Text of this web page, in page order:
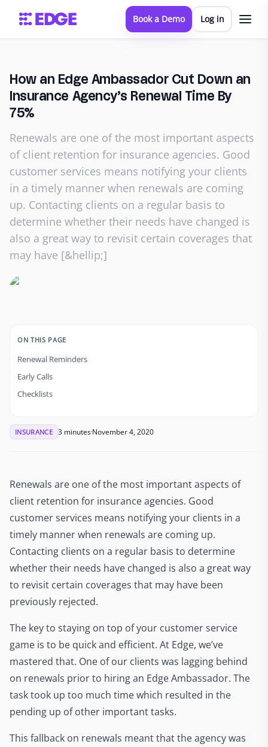
Book a Demo Log in
How an Edge Ambassador Cut Down an
Insurance Agency’s Renewal Time By
75%
Renewals are one of the most important aspects
of client retention for insurance agencies. Good
customer services means notifying your clients
in a timely manner when renewals are coming
up. Contacting clients on a regular basis to
determine whether their needs have changed is
also a great way to revisit certain coverages that
may have [&hellip;]
ON THIS PAGE
Renewal Reminders
Early Calls
Checklists
INSURANCE 3 minutesNovember 4, 2020
Renewals are one of the most important aspects of
client retention for insurance agencies. Good
customer services means notifying your clients in a
timely manner when renewals are coming up.
Contacting clients on a regular basis to determine
whether their needs have changed is also a great way
to revisit certain coverages that may have been
previously rejected.
The key to staying on top of your customer service
game is to be quick and efficient. At Edge, we’ve
mastered that. One of our clients was lagging behind
on renewals prior to hiring an Edge Ambassador. The
task took up too much time which resulted in the
pending up of other important tasks.
This fallback on renewals meant that the agency was